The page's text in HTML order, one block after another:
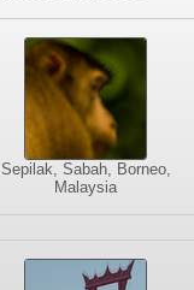
Sepilak, Sabah, Borneo,
Malaysia